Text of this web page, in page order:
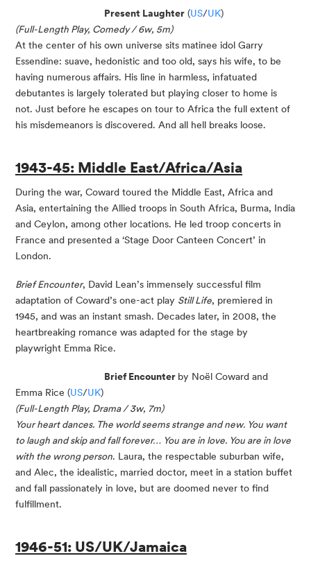
Present Laughter (US/UK)
(Full-Length Play, Comedy / 6w, 5m)
At the center of his own universe sits matinee idol Garry
Essendine: suave, hedonistic and too old, says his wife, to be
having numerous affairs. His line in harmless, infatuated
debutantes is largely tolerated but playing closer to home is
not. Just before he escapes on tour to Africa the full extent of
his misdemeanors is discovered. And all hell breaks loose.
1943-45: Middle East/Africa/Asia
During the war, Coward toured the Middle East, Africa and
Asia, entertaining the Allied troops in South Africa, Burma, India
and Ceylon, among other locations. He led troop concerts in
France and presented a ‘Stage Door Canteen Concert’ in
London.
Brief Encounter, David Lean’s immensely successful film
adaptation of Coward’s one-act play Still Life, premiered in
1945, and was an instant smash. Decades later, in 2008, the
heartbreaking romance was adapted for the stage by
playwright Emma Rice.
Brief Encounter by Noël Coward and
Emma Rice (US/UK)
(Full-Length Play, Drama / 3w, 7m)
Your heart dances. The world seems strange and new. You want
to laugh and skip and fall forever… You are in love. You are in love
with the wrong person. Laura, the respectable suburban wife,
and Alec, the idealistic, married doctor, meet in a station buffet
and fall passionately in love, but are doomed never to find
fulfillment.
1946-51: US/UK/Jamaica